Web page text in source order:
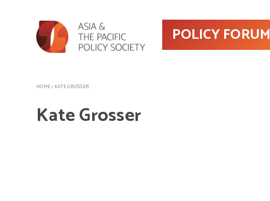
POLICY FORUM
HOME> KATE GROSSER
Kate Grosser